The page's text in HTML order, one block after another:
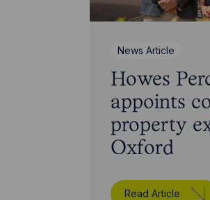
News Article
Howes
appoints
property
Oxford
Read Article